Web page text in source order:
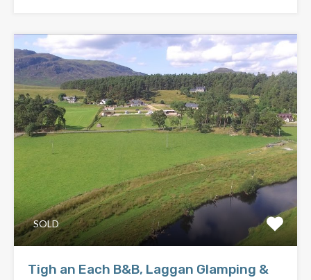
SOLD
Tigh an Each B&B, Laggan Glamping &